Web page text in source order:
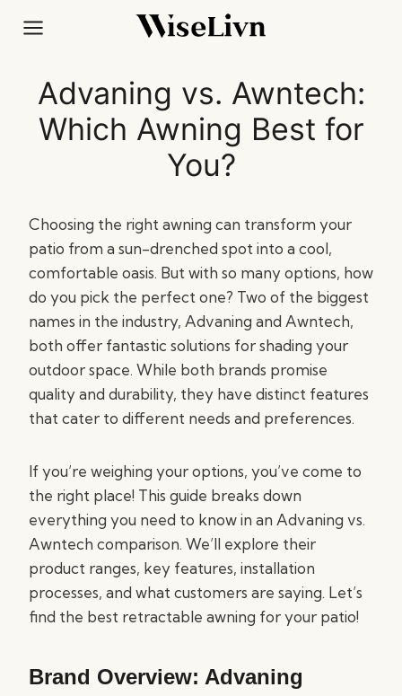
Advaning vs. Awntech:
Which Awning Best for
You?
Choosing the right awning can transform your
patio from a sun-drenched spot into a cool,
comfortable oasis. But with so many options, how
do you pick the perfect one? Two of the biggest
names in the industry, Advaning and Awntech,
both offer fantastic solutions for shading your
outdoor space. While both brands promise
quality and durability, they have distinct features
that cater to different needs and preferences.
If you’re weighing your options, you’ve come to
the right place! This guide breaks down
everything you need to know in an Advaning vs.
Awntech comparison. We’ll explore their
product ranges, key features, installation
processes, and what customers are saying. Let’s
find the best retractable awning for your patio!
Brand Overview: Advaning